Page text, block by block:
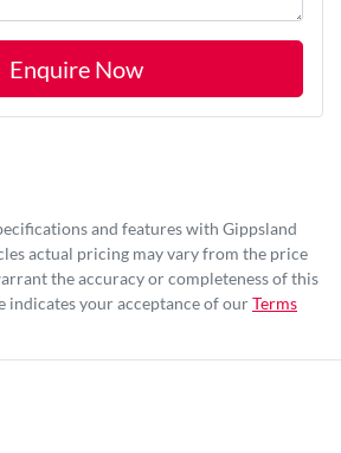
Enquire Now
and features with Gippsland
actual pricing may vary from the price
the accuracy or completeness of this
indicates your acceptance of ourTerms